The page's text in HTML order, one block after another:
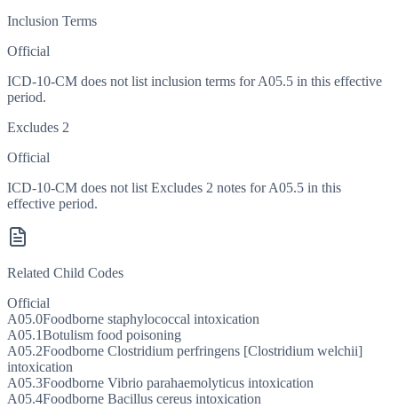
Inclusion Terms
Official
ICD-10-CM does not list inclusion terms for A05.5 in this effective
period.
Excludes 2
Official
ICD-10-CM does not list Excludes 2 notes for A05.5 in this
effective period.
Related Child Codes
Official
A05.0Foodborne staphylococcal intoxication
A05.1Botulism food poisoning
A05.2Foodborne Clostridium perfringens [Clostridium welchii]
intoxication
A05.3Foodborne Vibrio parahaemolyticus intoxication
A05.4Foodborne Bacillus cereus intoxication